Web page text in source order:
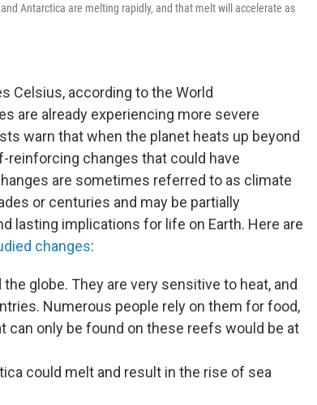
Antarctica are melting rapidly, and that melt will accelerate as
Celsius, according to the World
are already experiencing more severe
warn that when the planet heats up beyond
reinforcing changes that could have
are sometimes referred to as climate
or centuries and may be partially
lasting implications for life on Earth. Here are
changes:
globe. They are very sensitive to heat, and
Numerous people rely on them for food,
can only be found on these reefs would be at
could melt and result in the rise of sea